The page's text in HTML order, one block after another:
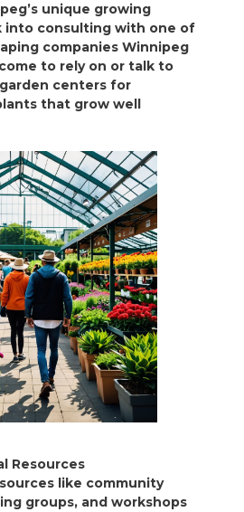
unique growing
into consulting with one of
companies Winnipeg
to rely on or talk to
centers for
that grow well
Resources
like community
groups, and workshops